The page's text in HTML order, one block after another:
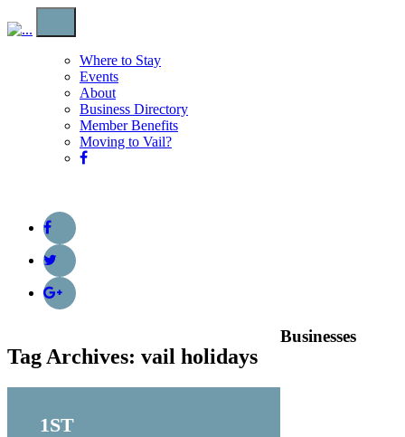
Where to Stay
Events
About
Business Directory
Member Benefits
Moving to Vail?
Tag Archives: vail holidays
1ST
Businesses